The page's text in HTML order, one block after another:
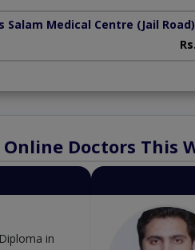
Salam Medical Centre (Jail Road)
Online Doctors This
in